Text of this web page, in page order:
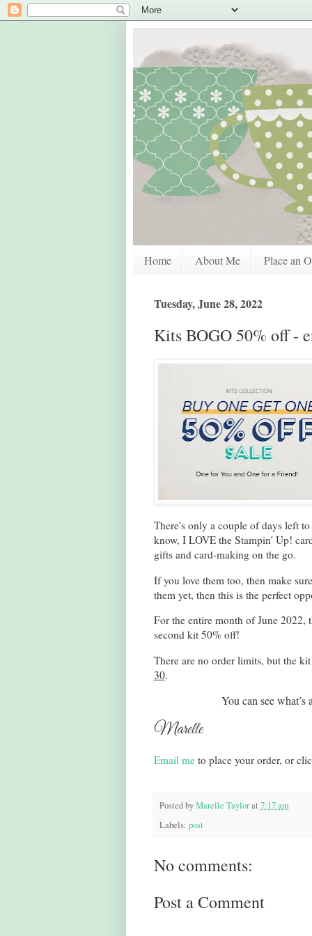
Home About Me Place an
Tuesday, June 28, 2022
Kits BOGO 50% off -
There's only a couple of days left
know, I LOVE the Stampin' Up!
gifts and card-making on the go.
If you love them too, then make
them yet, then this is the perfect
For the entire month of June
second kit 50% off!
There are no order limits, but the
30.
You can see
Marelle
Email meto place your order, or
Posted byMarelle Taylor at 7:17 am
Labels: post
No comments:
Post a Comment